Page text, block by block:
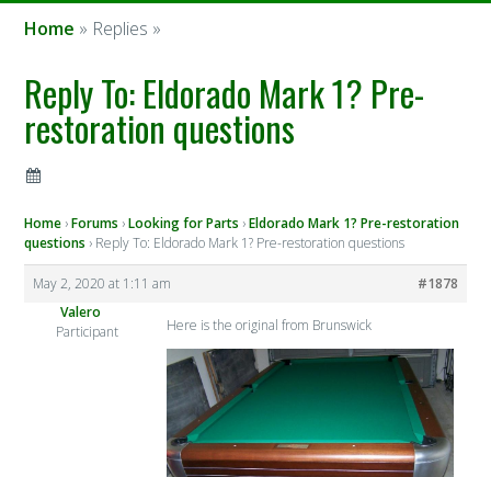
Home » Replies »
Reply To: Eldorado Mark 1? Pre-
restoration questions
Home ›Forums ›Looking for Parts ›Eldorado Mark 1? Pre-restoration
questions › Reply To: Eldorado Mark 1? Pre-restoration questions
May 2, 2020 at 1:11 am
#1878
Valero
Participant
Here is the original from Brunswick